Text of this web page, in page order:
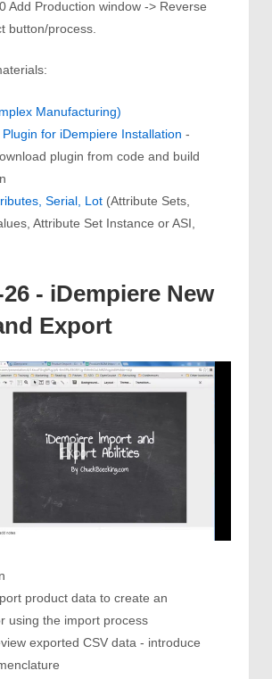
Add Production window -> Reverse
button/process.
Manufacturing)
for iDempiere Installation -
plugin from code and build
Serial, Lot (Attribute Sets,
Attribute Set Instance or ASI,
26 - iDempiere New
Export
product data to create an
using the import process
exported CSV data - introduce